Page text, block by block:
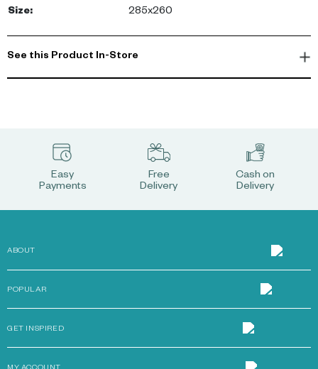
Size: 285x260
See this Product In-Store
Easy
Payments
Free
Delivery
Cash on
Delivery
ABOUT
POPULAR
GET INSPIRED